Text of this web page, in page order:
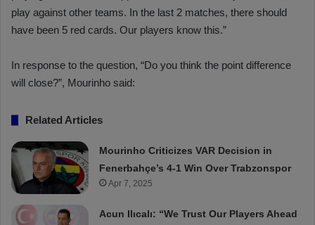
play against other teams. In the last 2 matches, there should
have been 5 red cards. Our players know this.”
In response to the question, “Do you think the point difference
will close?”, Mourinho said:
Related Articles
Mourinho Criticizes VAR Decision in
Fenerbahçe’s 4-1 Win Over Trabzonspor
Apr 7, 2025
Acun Ilıcalı: “We Trust Our Players Ahead